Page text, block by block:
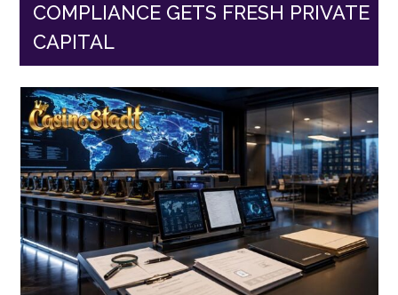
Reviews
COMPLIANCE GETS FRESH PRIVATE
CAPITAL